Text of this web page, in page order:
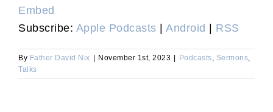
Embed
Subscribe: Apple Podcasts | Android | RSS
By Father David Nix November 1st, 2023 Podcasts, Sermons,
Talks